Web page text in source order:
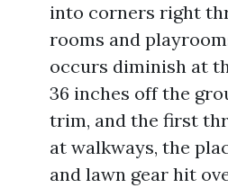
into corners right
rooms and
occurs diminish at
36 inches off the
trim, and the first
at walkways, the
and lawn gear hit